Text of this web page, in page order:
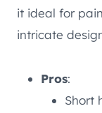
it ideal for
intricate
Pros:
Short